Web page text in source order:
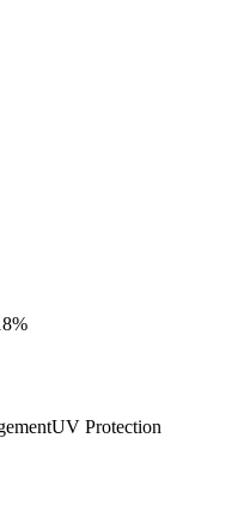
UV Protection